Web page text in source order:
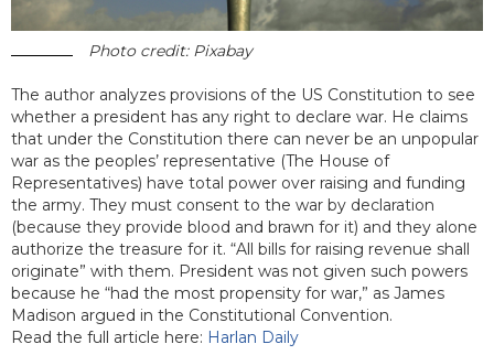
Photo credit: Pixabay
The author analyzes provisions of the US Constitution to see
whether a president has any right to declare war. He claims
that under the Constitution there can never be an unpopular
war as the peoples’ representative (The House of
Representatives) have total power over raising and funding
the army. They must consent to the war by declaration
(because they provide blood and brawn for it) and they alone
authorize the treasure for it. “All bills for raising revenue shall
originate” with them. President was not given such powers
because he “had the most propensity for war,” as James
Madison argued in the Constitutional Convention.
Read the full article here: Harlan Daily